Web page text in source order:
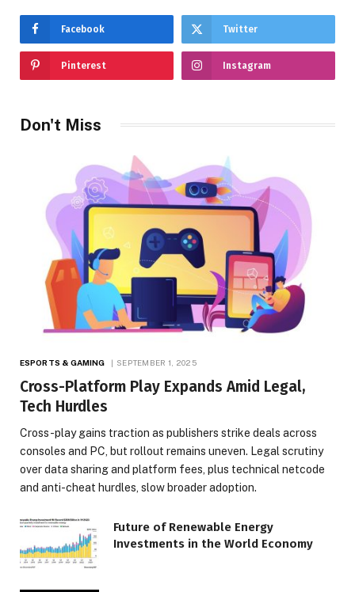
Facebook Twitter
Pinterest Instagram
Don't Miss
ESPORTS & GAMING SEPTEMBER 1, 2025
Cross-Platform Play Expands Amid Legal,
Tech Hurdles
Cross-play gains traction as publishers strike deals across
consoles and PC, but rollout remains uneven. Legal scrutiny
over data sharing and platform fees, plus technical netcode
and anti-cheat hurdles, slow broader adoption.
Future of Renewable Energy
Investments in the World Economy